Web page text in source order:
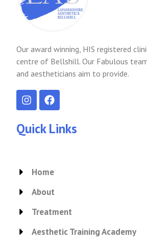
Our award winning, HIS registered
centre of Bellshill. Our Fabulous
and aestheticians aim to provide.
I
n
t
a
m
F
a
e
b
Quick Links
Home
About
Treatment
Aesthetic Training Academy